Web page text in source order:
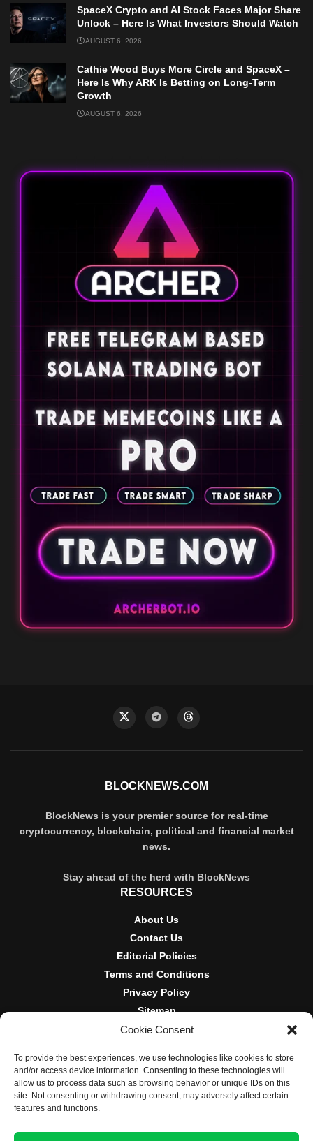
Cookie Consent
To provide the best experiences, we use technologies like cookies to store
and/or access device information. Consenting to these technologies will
allow us to process data such as browsing behavior or unique IDs on this
site. Not consenting or withdrawing consent, may adversely affect certain
features and functions.
SpaceX Crypto and AI Stock Faces Major Share
Unlock – Here Is What Investors Should Watch
AUGUST 6, 2026
Cathie Wood Buys More Circle and SpaceX –
Here Is Why ARK Is Betting on Long-Term
Growth
AUGUST 6, 2026
BLOCKNEWS.COM
BlockNews is your premier source for real-time
cryptocurrency, blockchain, political and financial market
news.
Stay ahead of the herd with BlockNews
RESOURCES
About Us
Contact Us
Editorial Policies
Terms and Conditions
Privacy Policy
Sitemap
DISCLOSURES AND POLICIES
BlockNews provides independent reporting on crypto, blockchain,
and digital finance. Content is for informational purposes only and
does not constitute financial advice. Sponsored material is always
disclosed. By using this site, you agree to our